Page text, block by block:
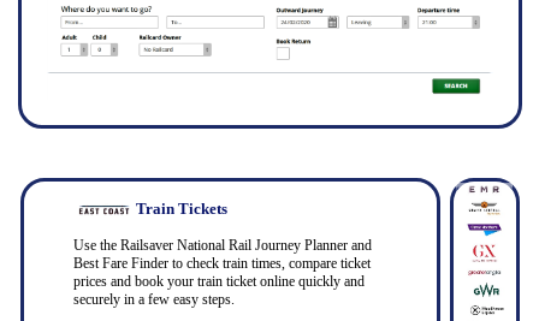
Train Tickets
Use the Railsaver National Rail Journey Planner and
Best Fare Finder to check train times, compare ticket
prices and book your train ticket online quickly and
securely in a few easy steps.